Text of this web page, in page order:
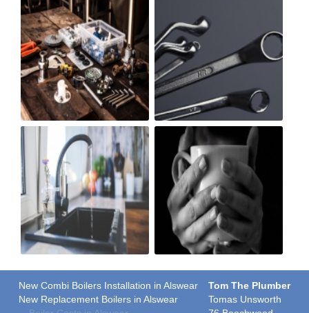
New Combi Boilers Installation in Alswear
New Replacement Boilers in Alswear
Tom The Plumber
Tomas Unsworth